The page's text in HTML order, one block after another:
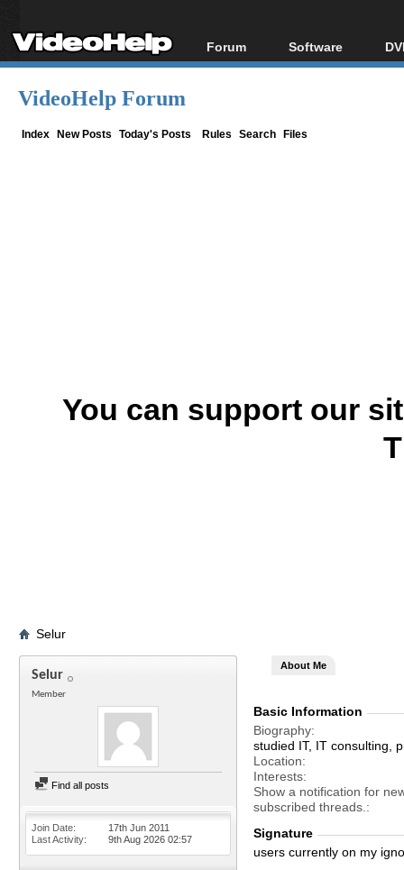
Forum
Forum Index
Software
All software
VideoHelp Forum
Index New Posts Today's Posts Rules Search Files
You can support our
Selur
Selur
Member
Find all posts
Join Date
17th Jun 2011
Last Activity
9th Aug 2026 02:57
About Me
Basic Information
Biography
studied IT, IT consulting,
Location
Interests
Show a notification for
subscribed threads.
Signature
users currently on my